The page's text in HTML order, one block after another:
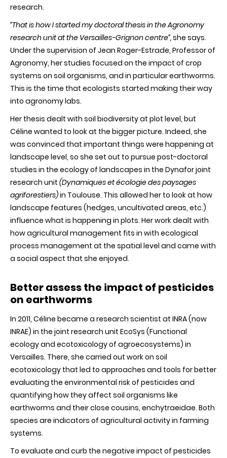
research.
“That is how I started my doctoral thesis in the Agronomy
research unit at the Versailles-Grignon centre”,she says.
Under the supervision of Jean Roger-Estrade, Professor of
Agronomy, her studies focused on the impact of crop
systems on soil organisms, and in particular earthworms.
This is the time that ecologists started making their way
into agronomy labs.
Her thesis dealt with soil biodiversity at plot level, but
Céline wanted to look at the bigger picture. Indeed, she
was convinced that important things were happening at
landscape level, so she set out to pursue post-doctoral
studies in the ecology of landscapes in the Dynafor joint
research unit (Dynamiques et écologie des paysages
agriforestiers)in Toulouse. This allowed her to look at how
landscape features (hedges, uncultivated areas, etc.)
influence what is happening in plots. Her work dealt with
how agricultural management fits in with ecological
process management at the spatial level and came with
a social aspect that she enjoyed.
Better assess the impact of pesticides
on earthworms
In 2011, Céline became a research scientist at INRA (now
INRAE) in the joint research unit EcoSys (Functional
ecology and ecotoxicology of agroecosystems) in
Versailles. There, she carried out work on soil
ecotoxicology that led to approaches and tools for better
evaluating the environmental risk of pesticides and
quantifying how they affect soil organisms like
earthworms and their close cousins, enchytraeidae. Both
species are indicators of agricultural activity in farming
systems.
To evaluate and curb the negative impact of pesticides